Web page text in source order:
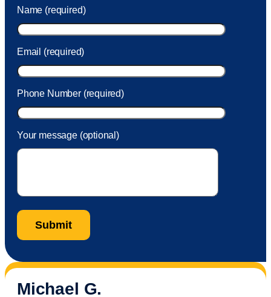
took care of the fee quickly.
Name (required)
Email (required)
Phone Number (required)
Your message (optional)
Michael G.